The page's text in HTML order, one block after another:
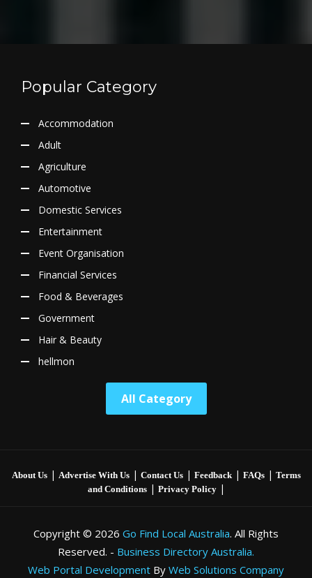
Popular Category
Accommodation
Adult
Agriculture
Automotive
Domestic Services
Entertainment
Event Organisation
Financial Services
Food & Beverages
Government
Hair & Beauty
hellmon
All Category
About Us| Advertise With Us| Contact Us| Feedback| FAQs| Terms
and Conditions| Privacy Policy|
Copyright © 2026 Go Find Local Australia. All Rights
Reserved. - Business Directory Australia.
Web Portal Development By Web Solutions Company